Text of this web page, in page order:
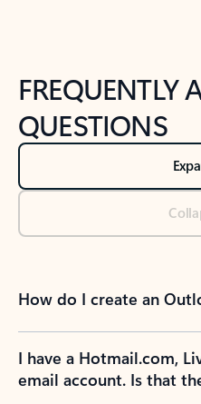
FREQUENTLY
QUESTIONS
How do I create an
I have a Hotmail.com,
email account. Is that